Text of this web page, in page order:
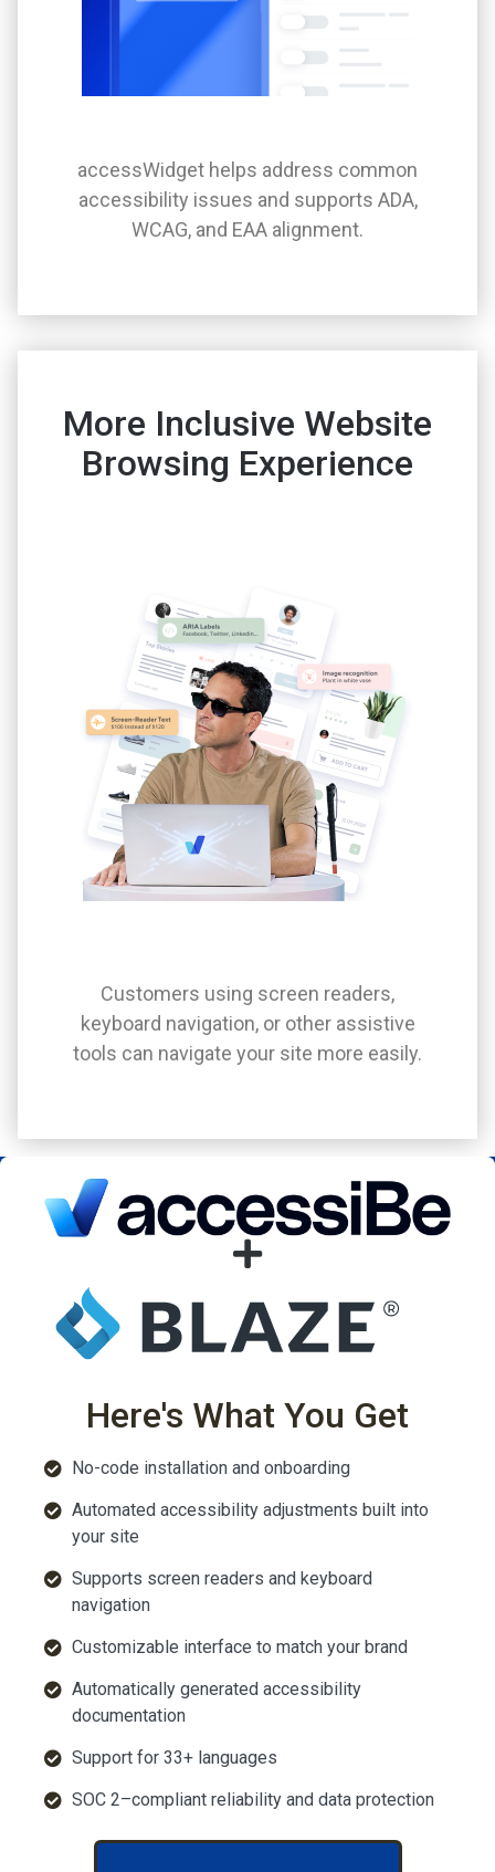
accessWidget helps address common
accessibility issues and supports ADA,
WCAG, and EAA alignment.
More Inclusive Website
Browsing Experience
Customers using screen readers,
keyboard navigation, or other assistive
tools can navigate your site more easily.
Here's What You Get
No-code installation and onboarding
Automated accessibility adjustments built into
your site
Supports screen readers and keyboard
navigation
Customizable interface to match your brand
Automatically generated accessibility
documentation
Support for 33+ languages
SOC 2–compliant reliability and data protection